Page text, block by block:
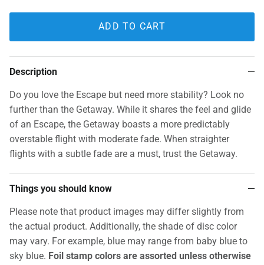
ADD TO CART
Description
Do you love the Escape but need more stability? Look no
further than the Getaway. While it shares the feel and glide
of an Escape, the Getaway boasts a more predictably
overstable flight with moderate fade. When straighter
flights with a subtle fade are a must, trust the Getaway.
Things you should know
Please note that product images may differ slightly from
the actual product. Additionally, the shade of disc color
may vary. For example, blue may range from baby blue to
sky blue. Foil stamp colors are assorted unless otherwise